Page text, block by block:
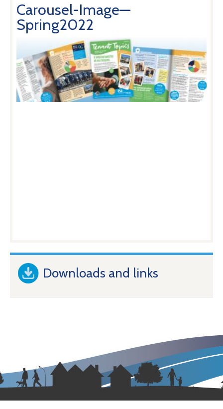
Carousel-Image—
Spring2022
Downloads and links